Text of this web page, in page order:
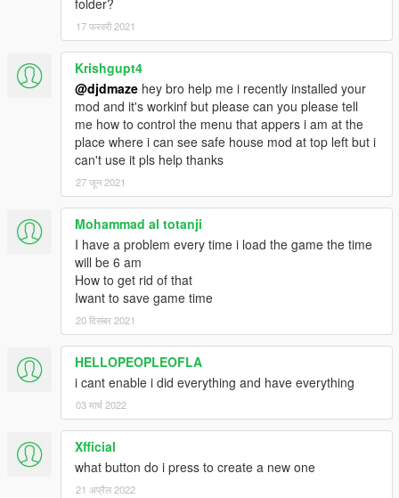
folder?
17 फरवरी 2021
Krishgupt4
@djdmaze hey bro help me i recently installed your
mod and it's workinf but please can you please tell
me how to control the menu that appers i am at the
place where i can see safe house mod at top left but i
can't use it pls help thanks
27 जून 2021
Mohammad al totanji
I have a problem every time i load the game the time
will be 6 am
How to get rid of that
Iwant to save game time
20 दिसंबर 2021
HELLOPEOPLEOFLA
i cant enable i did everything and have everything
03 मार्च 2022
Xfficial
what button do i press to create a new one
21 अप्रैल 2022